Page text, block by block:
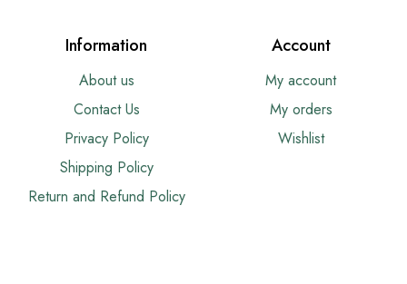
Information
About us
Contact Us
Privacy Policy
Shipping Policy
Return and Refund Policy
Account
My account
My orders
Wishlist